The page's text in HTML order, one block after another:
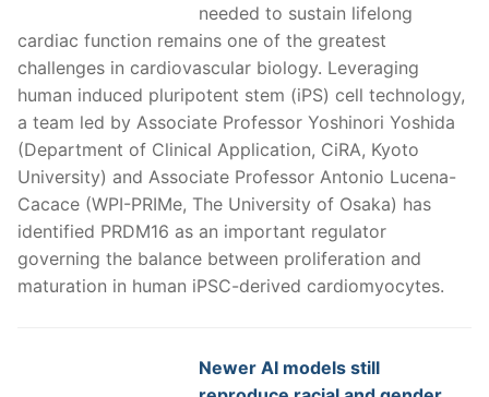
needed to sustain lifelong
cardiac function remains one of the greatest
challenges in cardiovascular biology. Leveraging
human induced pluripotent stem (iPS) cell technology,
a team led by Associate Professor Yoshinori Yoshida
(Department of Clinical Application, CiRA, Kyoto
University) and Associate Professor Antonio Lucena-
Cacace (WPI-PRIMe, The University of Osaka) has
identified PRDM16 as an important regulator
governing the balance between proliferation and
maturation in human iPSC-derived cardiomyocytes.
Newer AI models still